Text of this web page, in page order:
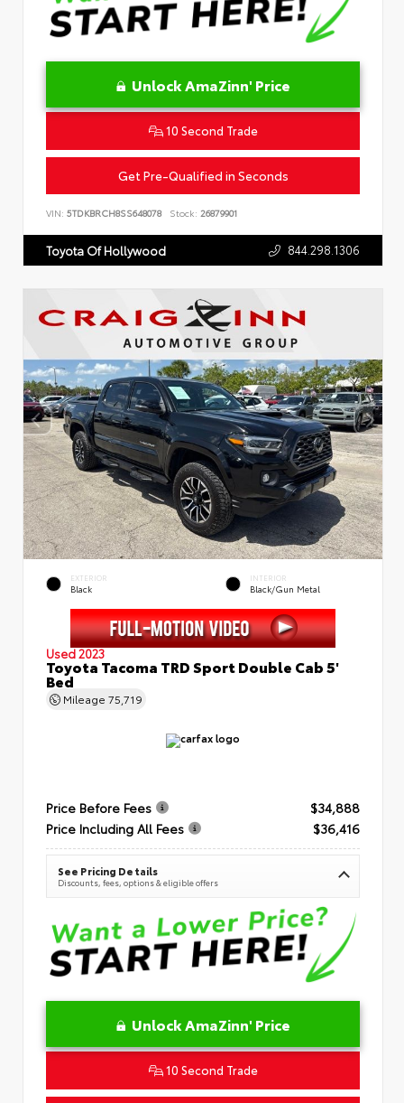
Unlock AmaZinn' Price
10 Second Trade
Get Pre-Qualified in Seconds
VIN: 5TDKBRCH8SS648078 Stock: 26879901
Toyota Of Hollywood 844.298.1306
EXTERIOR
Black
INTERIOR
Black/Gun Metal
Used 2023
Toyota Tacoma TRD Sport Double Cab 5'
Bed
Mileage 75,719
Price Before Fees
$34,888
Price Including All Fees
$36,416
See Pricing Details
Discounts, fees, options & eligible offers
Unlock AmaZinn' Price
10 Second Trade